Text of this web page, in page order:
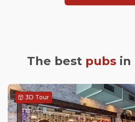
The best pubsin
3D Tour